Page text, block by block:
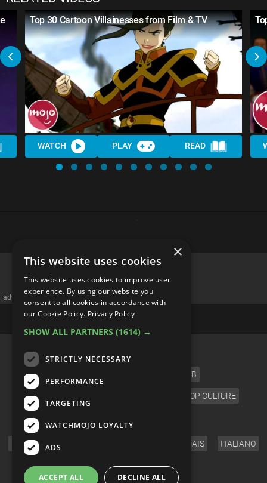
Top 30 Cartoon Villainesses from Film & TV
WATCH PLAY READ
Top 10 Greatest Disney Female
Villains
×
This website uses cookies
This website uses cookies to improve user
experience. By using our website you
consent to all cookies in accordance with
our Cookie Policy. Privacy Policy
SHOW ALL PARTNERS (1614) →
STRICTLY NECESSARY
PERFORMANCE
TARGETING
WATCHMOJO LOYALTY
ADS
ACCEPT ALL DECLINE ALL